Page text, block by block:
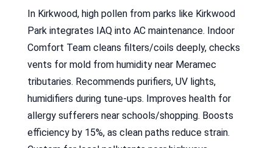
In Kirkwood, high pollen from parks like Kirkwood
Park integrates IAQ into AC maintenance. Indoor
Comfort Team cleans filters/coils deeply, checks
vents for mold from humidity near Meramec
tributaries. Recommends purifiers, UV lights,
humidifiers during tune-ups. Improves health for
allergy sufferers near schools/shopping. Boosts
efficiency by 15%, as clean paths reduce strain.